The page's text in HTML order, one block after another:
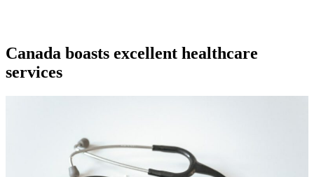
Canada boasts excellent healthcare
services